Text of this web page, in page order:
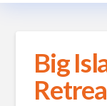
Big